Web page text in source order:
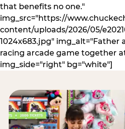
that benefits no one."
img_src="https://
content/uploads/2026/05/
1024x683.jpg" img_alt="Father
racing arcade game together
img_side="right" bg="white"]